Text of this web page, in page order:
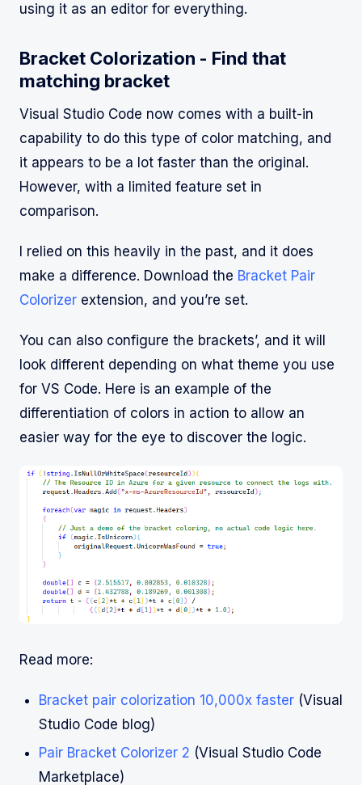
using it as an editor for everything.
Bracket Colorization - Find that
matching bracket
Visual Studio Code now comes with a built-in
capability to do this type of color matching, and
it appears to be a lot faster than the original.
However, with a limited feature set in
comparison.
I relied on this heavily in the past, and it does
make a difference. Download the Bracket Pair
Colorizer extension, and you’re set.
You can also configure the brackets’, and it will
look different depending on what theme you use
for VS Code. Here is an example of the
differentiation of colors in action to allow an
easier way for the eye to discover the logic.
Read more:
Bracket pair colorization 10,000x faster (Visual
Studio Code blog)
Pair Bracket Colorizer 2 (Visual Studio Code
Marketplace)